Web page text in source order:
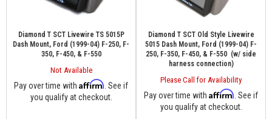
Diamond T SCT Livewire TS 5015P
Dash Mount, Ford (1999-04) F-250, F-
350, F-450, & F-550
Not Available
Pay over time with Affirm . See if
you qualify at checkout.
Diamond T SCT Old Style Livewire
5015 Dash Mount, Ford (1999-04) F-
250, F-350, F-450, & F-550 (w/ side
harness connection)
Please Call for Availability
Pay over time with Affirm . See if
you qualify at checkout.